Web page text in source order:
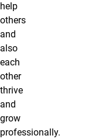
help
others
and
also
each
other
thrive
and
grow
professionally.